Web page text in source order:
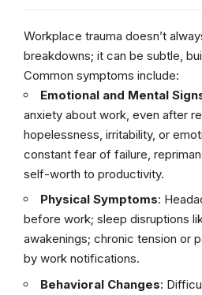
Workplace trauma doesn’t
breakdowns; it can be subtle,
Common symptoms include:
Emotional and Mental
anxiety about work, even after
hopelessness, irritability, or
constant fear of failure,
self-worth to productivity.
Physical Symptoms:
before work; sleep disruptions
awakenings; chronic tension or
by work notifications.
Behavioral Changes: